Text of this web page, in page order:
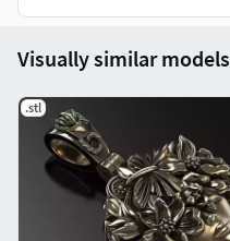
Visually similar models
.stl